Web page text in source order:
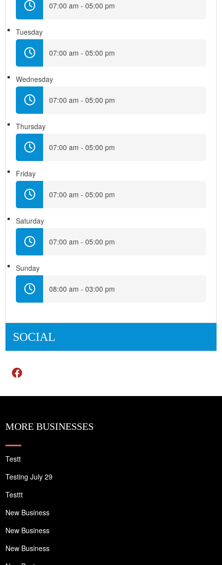
07:00 am - 05:00 pm
Tuesday
07:00 am - 05:00 pm
Wednesday
07:00 am - 05:00 pm
Thursday
07:00 am - 05:00 pm
Friday
07:00 am - 05:00 pm
Saturday
07:00 am - 05:00 pm
Sunday
08:00 am - 03:00 pm
SOCIAL
MORE BUSINESSES
Testt
Testing July 29
Testtt
New Business
New Business
New Business